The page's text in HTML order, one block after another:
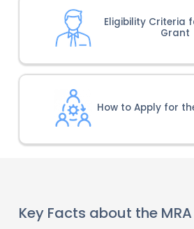
Eligibility Criteria
Grant
How to Apply for
Key Facts about the